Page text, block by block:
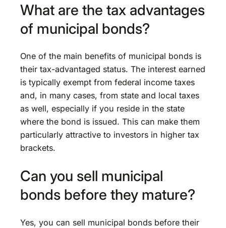
What are the tax advantages
of municipal bonds?
One of the main benefits of municipal bonds is
their tax-advantaged status. The interest earned
is typically exempt from federal income taxes
and, in many cases, from state and local taxes
as well, especially if you reside in the state
where the bond is issued. This can make them
particularly attractive to investors in higher tax
brackets.
Can you sell municipal
bonds before they mature?
Yes, you can sell municipal bonds before their